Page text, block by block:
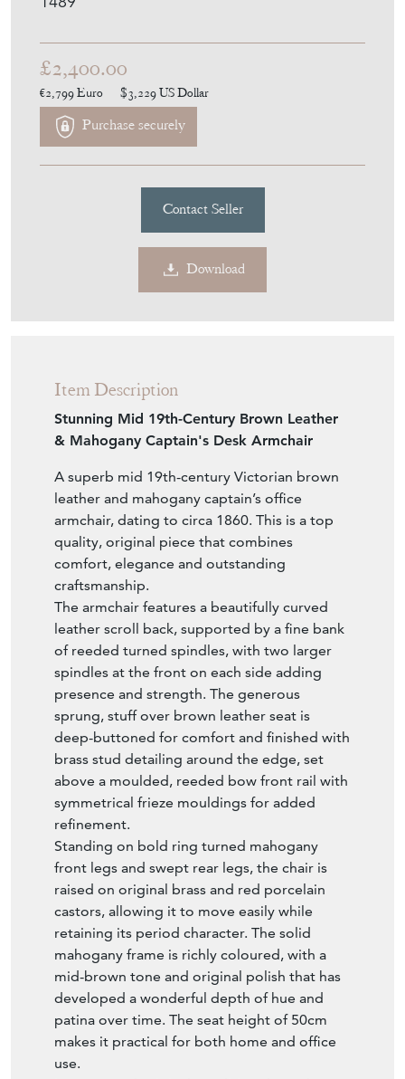
19Th C Leather Mahogany
Desk Armchair
Contact Seller
Download
Item Description
Stunning Mid 19th-Century Brown Leather
& Mahogany Captain's Desk Armchair
A superb mid 19th-century Victorian brown
leather and mahogany captain’s office
armchair, dating to circa 1860. This is a top
quality, original piece that combines
comfort, elegance and outstanding
craftsmanship.
The armchair features a beautifully curved
leather scroll back, supported by a fine bank
of reeded turned spindles, with two larger
spindles at the front on each side adding
presence and strength. The generous
sprung, stuff over brown leather seat is
deep-buttoned for comfort and finished with
brass stud detailing around the edge, set
above a moulded, reeded bow front rail with
symmetrical frieze mouldings for added
refinement.
Standing on bold ring turned mahogany